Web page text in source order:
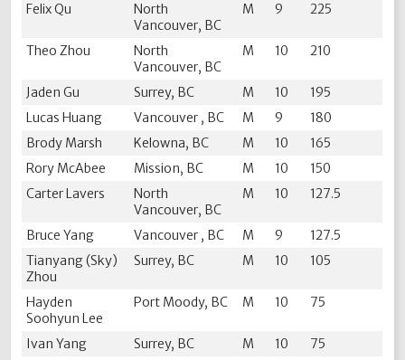
Felix Qu
North
Vancouver, BC
M 9 225
Theo Zhou
North
Vancouver, BC
M 10 210
Jaden Gu Surrey, BC M 10
195
Lucas Huang
Vancouver , BC M 9
180
Brody Marsh
Kelowna, BC M 10
165
Rory McAbee
Mission, BC M 10
150
Carter Lavers
North
Vancouver, BC
M 10 127.5
Bruce Yang Vancouver , BC M 9
127.5
Tianyang (Sky)
Zhou
Surrey, BC M 10 105
Hayden
Soohyun Lee
Port Moody, BC M 10 75
Ivan Yang Surrey, BC M 10
75